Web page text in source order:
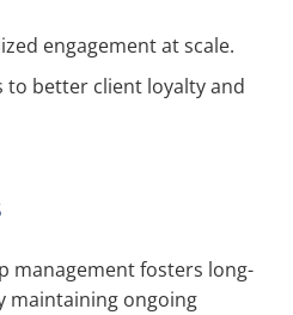
engagement at scale.
to better client loyalty and
management fosters long-
maintaining ongoing